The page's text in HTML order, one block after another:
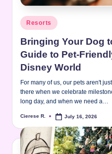
Posted
in
Resorts
Bringing Your Dog
Guide to Pet-
Disney World
For many of us, our pets aren't
there when we celebrate
long day, and when we need a…
Posted
Cierese R. July 16, 2026